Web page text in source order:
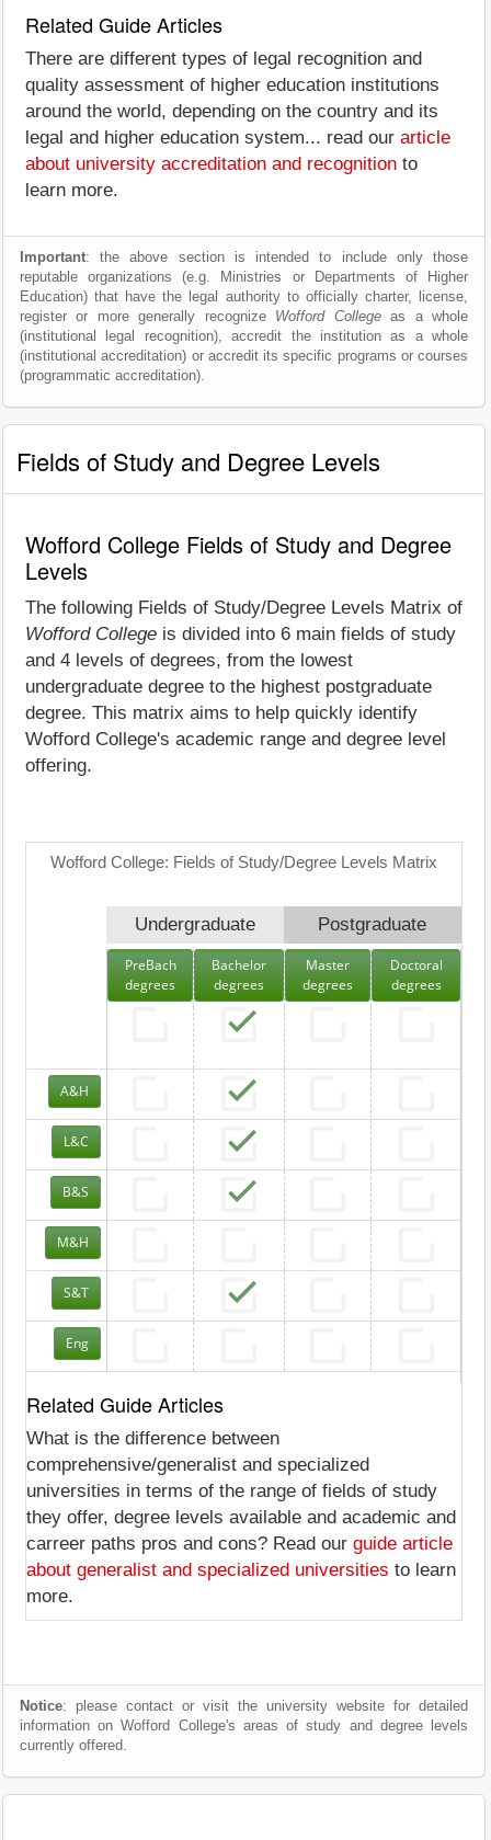
Related Guide Articles
There are different types of legal recognition and
quality assessment of higher education institutions
around the world, depending on the country and its
legal and higher education system... read our article
about university accreditation and recognition to
learn more.
Important: the above section is intended to include only those
reputable organizations (e.g. Ministries or Departments of Higher
Education) that have the legal authority to officially charter, license,
register or more generally recognize Wofford Collegeas a whole
(institutional legal recognition), accredit the institution as a whole
(institutional accreditation) or accredit its specific programs or courses
(programmatic accreditation).
Fields of Study and Degree Levels
Wofford College Fields of Study and Degree
Levels
The following Fields of Study/Degree Levels Matrix of
Wofford College is divided into 6 main fields of study
and 4 levels of degrees, from the lowest
undergraduate degree to the highest postgraduate
degree. This matrix aims to help quickly identify
Wofford College's academic range and degree level
offering.
Wofford College: Fields of Study/Degree Levels Matrix
Undergraduate Postgraduate
PreBach
degrees
Bachelor
degrees
Master
degrees
Doctoral
degrees
A&H
L&C
B&S
M&H
S&T
Eng
Related Guide Articles
What is the difference between
comprehensive/generalist and specialized
universities in terms of the range of fields of study
they offer, degree levels available and academic and
carreer paths pros and cons? Read our guide article
about generalist and specialized universities to learn
more.
Notice: please contact or visit the university website for detailed
information on Wofford College's areas of study and degree levels
currently offered.